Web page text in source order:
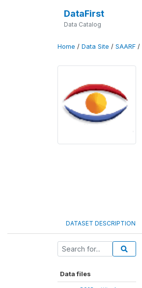
DataFirst
Data Catalog
Home / Data Site / SAARF /
DATASET DESCRIPTION
Data files